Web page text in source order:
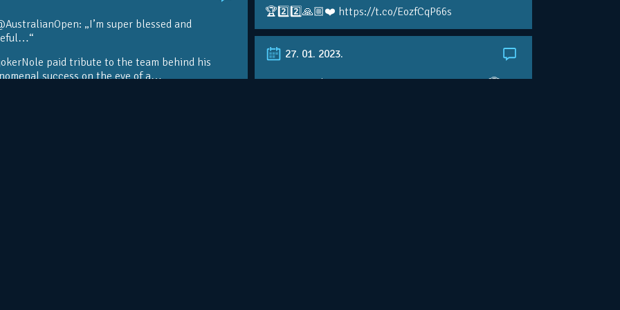
🏆2️⃣2️⃣🙏🏼❤️ https://t.co/EozfCqP66s
„I’m super blessed and
paid tribute to the team behind his
success on the eve of a…
27. 01. 2023.
RT @AustralianOpen: NOVAK IS GOING FOR 10 🏆 👀